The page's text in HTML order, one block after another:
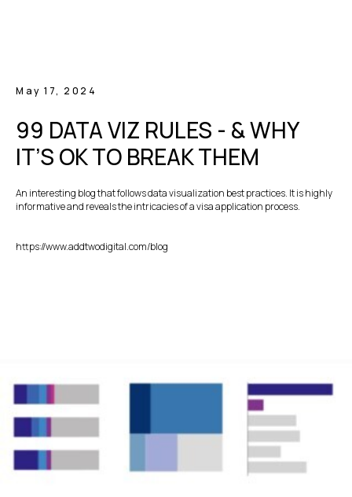
May 17, 2024
99 DATA VIZ RULES - & WHY
IT’S OK TO BREAK THEM
An interesting blog that follows data visualization best practices. It is highly
informative and reveals the intricacies of a visa application process.
https://www.addtwodigital.com/blog